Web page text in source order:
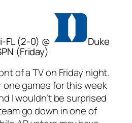
FL (2-0) @ Duke
(Friday)
of a TV on Friday night.
games for this week
I wouldn’t be surprised
go down in one of